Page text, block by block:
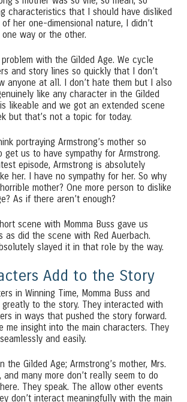
characteristics that I should have disliked
her one-dimensional nature, I didn’t
way or the other.
with the Gilded Age. We cycle
and story lines so quickly that I don’t
anyone at all. I don’t hate them but I also
like any character in the Gilded
likeable and we got an extended scene
but that’s not a topic for today.
portraying Armstrong’s mother so
get us to have sympathy for Armstrong.
episode, Armstrong is absolutely
her. I have no sympathy for her. So why
mother? One more person to dislike
As if there aren’t enough?
scene with Momma Buss gave us
as did the scene with Red Auerbach.
slayed it in that role by the way.
Add to the Story
in Winning Time, Momma Buss and
greatly to the story. They interacted with
in ways that pushed the story forward.
me insight into the main characters. They
and easily.
the Gilded Age; Armstrong’s mother, Mrs.
and many more don’t really seem to do
They speak. The allow other events
don’t interact meaningfully with the main